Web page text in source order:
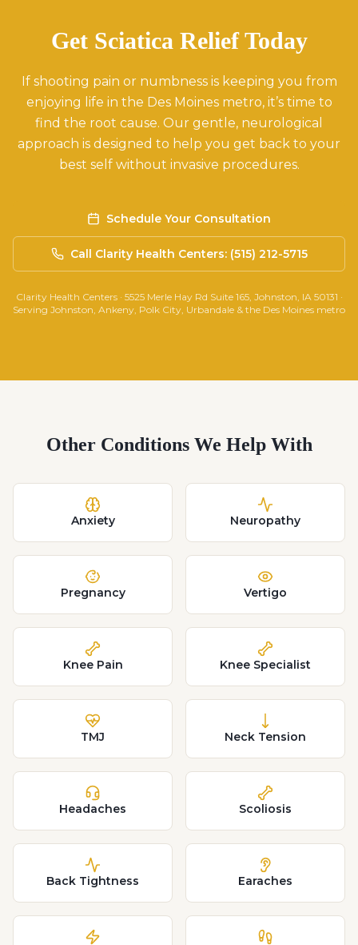
Get Sciatica Relief Today
If shooting pain or numbness is keeping you from
enjoying life in the Des Moines metro, it’s time to
find the root cause. Our gentle, neurological
approach is designed to help you get back to your
best self without invasive procedures.
Schedule Your Consultation
Call Clarity Health Centers: (515) 212-5715
Clarity Health Centers · 5525 Merle Hay Rd Suite 165, Johnston, IA 50131 ·
Serving Johnston, Ankeny, Polk City, Urbandale & the Des Moines metro
Other Conditions We Help With
Anxiety Neuropathy
Pregnancy Vertigo
Knee Pain Knee Specialist
TMJ Neck Tension
Headaches Scoliosis
Back Tightness Earaches